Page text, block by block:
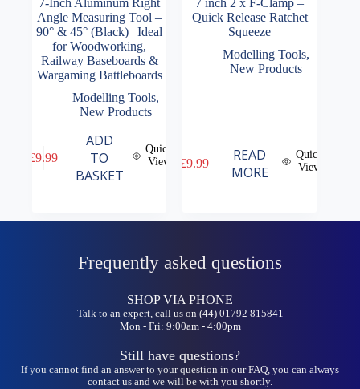
7-Inch Aluminum Right
Angle Measuring Tool –
90° & 45° (Black) | Ideal
for Woodworking,
Railway Baseboards &
Wargaming Battleboards
Modelling Tools,
New Products
£9.99
ADD
TO
BASKET
Quick
View
7 inch 2 x F-Clamp –
Quick Release Ratchet
Squeeze
Modelling Tools,
New Products
£9.99
READ
MORE
Quick
View
Frequently asked questions
SHOP VIA PHONE
Talk to an expert, call us on (44) 01792 815841
Mon - Fri: 9:00am - 4:00pm
Still have questions?
If you cannot find an answer to your question in our FAQ, you can always
contact us and we will be with you shortly.